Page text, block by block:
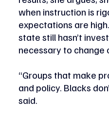
when instruction is
expectations are
state still hasn’t
necessary to
“Groups that make
and policy. Blacks
said.